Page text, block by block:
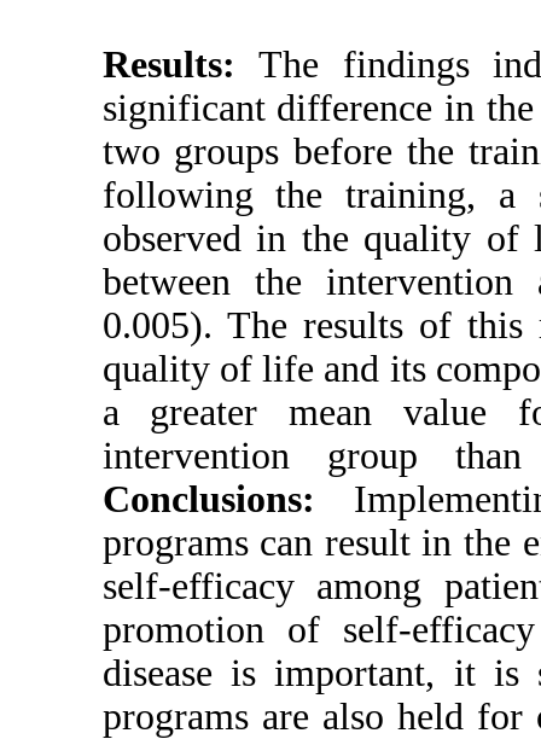
Results:The
significant
two groups
following the
observed in
between
0.005). The
quality of life
a greater
programs can
self-efficacy
promotion of
disease is
programs are